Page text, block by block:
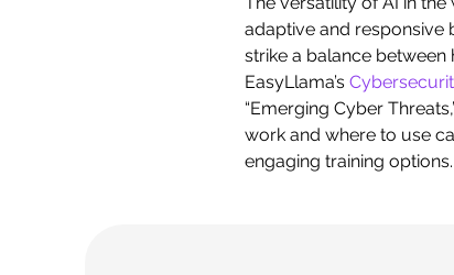
adaptive and responsive
strike a balance
EasyLlama’s
“Emerging Cyber
work and where to use
engaging training options.